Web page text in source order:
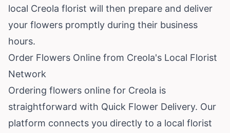
local Creola florist will then prepare and deliver
your flowers promptly during their business
hours.
Order Flowers Online from Creola's Local Florist
Network
Ordering flowers online for Creola is
straightforward with Quick Flower Delivery. Our
platform connects you directly to a local florist